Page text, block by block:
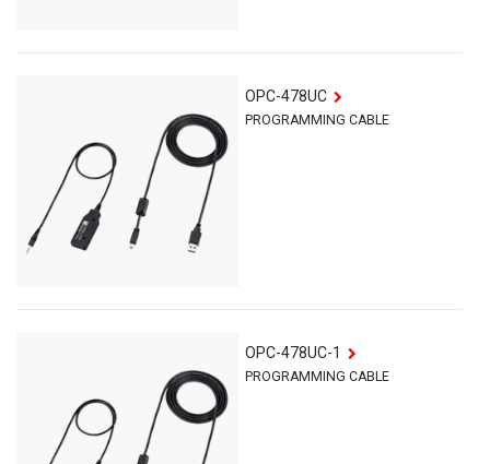
OPC-478UC
PROGRAMMING CABLE
OPC-478UC-1
PROGRAMMING CABLE